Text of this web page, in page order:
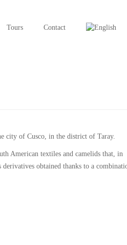
Tours Contact
city of Cusco, in the district of Taray.
American textiles and camelids that, in
derivatives obtained thanks to a